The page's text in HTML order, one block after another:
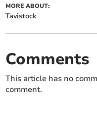
MORE ABOUT:
Tavistock
Comments
This article has no
comment.